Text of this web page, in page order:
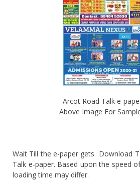
Arcot Road Talk e-
Above Image For
Wait Till the e-paper gets Download
Talk e-paper. Based upon the speed
loading time may differ.